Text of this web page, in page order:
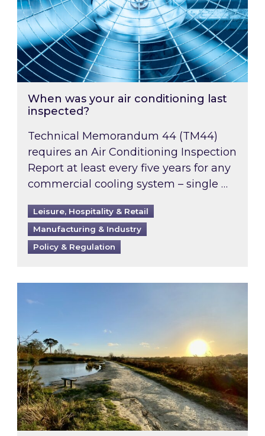
When was your air conditioning last
inspected?
Technical Memorandum 44 (TM44)
requires an Air Conditioning Inspection
Report at least every five years for any
commercial cooling system – single …
Leisure, Hospitality & Retail
Manufacturing & Industry
Policy & Regulation